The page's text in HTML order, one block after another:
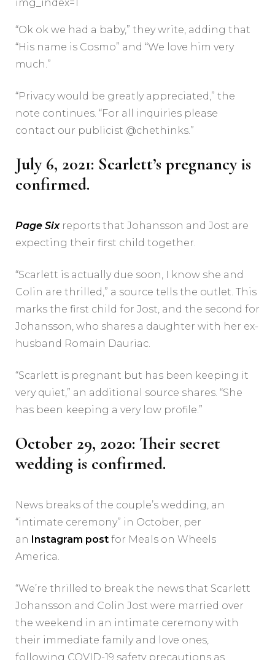
img_index=1
“Ok ok we had a baby,” they write, adding that
“His name is Cosmo” and “We love him very
much.”
“Privacy would be greatly appreciated,” the
note continues. “For all inquiries please
contact our publicist @chethinks.”
July 6, 2021: Scarlett’s pregnancy is
confirmed.
Page Sixreports that Johansson and Jost are
expecting their first child together.
“Scarlett is actually due soon, I know she and
Colin are thrilled,” a source tells the outlet. This
marks the first child for Jost, and the second for
Johansson, who shares a daughter with her ex-
husband Romain Dauriac.
“Scarlett is pregnant but has been keeping it
very quiet,” an additional source shares. “She
has been keeping a very low profile.”
October 29, 2020: Their secret
wedding is confirmed.
News breaks of the couple’s wedding, an
“intimate ceremony” in October, per
an
Instagram post for Meals on Wheels
America.
“We’re thrilled to break the news that Scarlett
Johansson and Colin Jost were married over
the weekend in an intimate ceremony with
their immediate family and love ones,
following COVID-19 safety precautions as